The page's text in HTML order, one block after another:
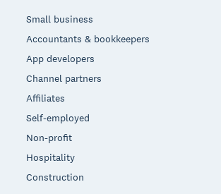
Small business
Accountants & bookkeepers
App developers
Channel partners
Affiliates
Self-employed
Non-profit
Hospitality
Construction